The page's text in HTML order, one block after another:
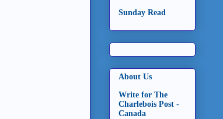
Sunday Read
About Us
Write for The
Charlebois Post -
Canada